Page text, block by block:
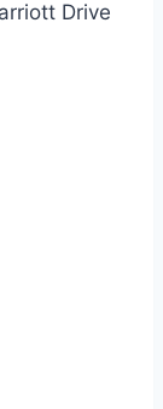
Drive